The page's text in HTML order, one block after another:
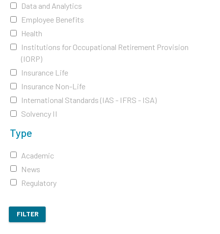
Data and Analytics
Employee Benefits
Health
Institutions for Occupational Retirement Provision
(IORP)
Insurance Life
Insurance Non-Life
International Standards (IAS - IFRS - ISA)
Solvency II
Type
Academic
News
Regulatory
FILTER